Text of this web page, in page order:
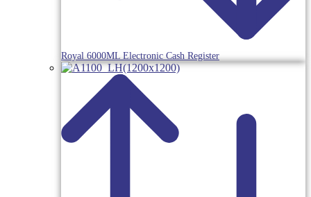
Royal 6000ML Electronic Cash Register